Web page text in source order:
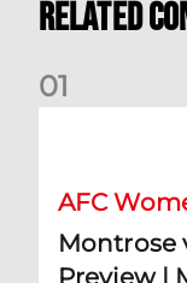
Related
01
AFC
Montrose
Preview |